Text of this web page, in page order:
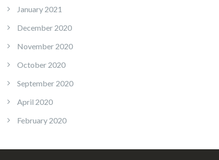
January 2021
December 2020
November 2020
October 2020
September 2020
April 2020
February 2020